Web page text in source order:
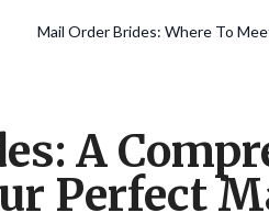
Mail Order Brides: Where To
A
Perfect